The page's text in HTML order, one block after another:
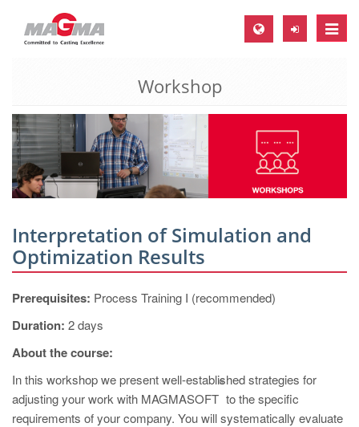
Toggle
MAGMA Europe, Germany
DE
EN
CS
MAGMA North-America, USA
ES
MAGMA Asia-Pacific, Singapore
EN
MAGMA South-America, Brazil
ES
MAGMA Türkiye
Workshop
Interpretation of Simulation and
Optimization Results
Prerequisites: Process Training I (recommended)
Duration: 2 days
About the course:
In this workshop we present well-established strategies for
adjusting your work with MAGMASOFT
®
to the specific
requirements of your company. You will systematically evaluate